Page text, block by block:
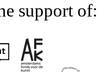
support of: